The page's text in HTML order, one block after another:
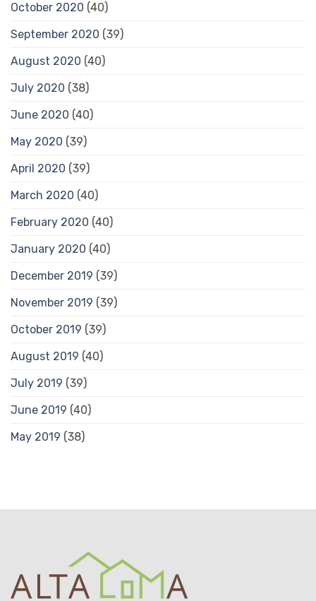
October 2020 (40)
September 2020 (39)
August 2020 (40)
July 2020 (38)
June 2020 (40)
May 2020 (39)
April 2020 (39)
March 2020 (40)
February 2020 (40)
January 2020 (40)
December 2019 (39)
November 2019 (39)
October 2019 (39)
August 2019 (40)
July 2019 (39)
June 2019 (40)
May 2019 (38)